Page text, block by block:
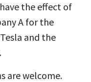
the effect of
A for the
and the
are welcome.